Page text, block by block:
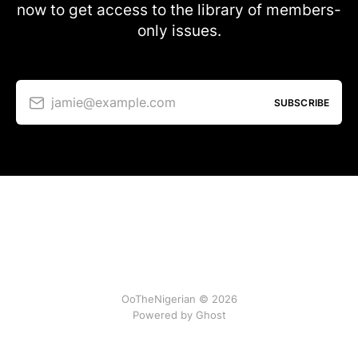
now to get access to the library of members-
only issues.
jamie@example.com SUBSCRIBE
OoTheNigerian © 2026
Powered by Ghost